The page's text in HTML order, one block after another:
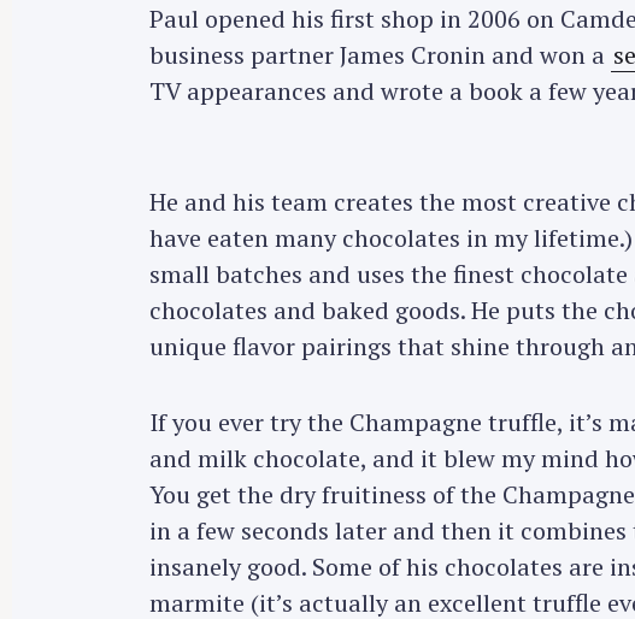
Paul opened his first shop in 2006 on
business partner James Cronin and won a
TV appearances and wrote a book a few
He and his team creates the most creative
have eaten many chocolates in my
small batches and uses the finest
chocolates and baked goods. He puts the
unique flavor pairings that shine through
If you ever try the Champagne truffle, it’s
and milk chocolate, and it blew my mind
You get the dry fruitiness of the
in a few seconds later and then it
insanely good. Some of his chocolates are
marmite (it’s actually an excellent truffle